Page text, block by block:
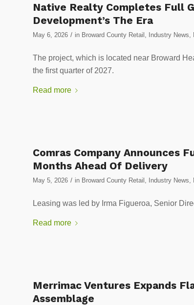
Native Realty Completes Full
Development’s The Era
May 6, 2026 / in Broward County Retail Industry News
The project, which is located near Broward
the first quarter of 2027.
Read more
Comras Company Announces
Months Ahead Of Delivery
May 5, 2026 / in Broward County Retail Industry News
Leasing was led by Irma Figueroa, Senior
Read more
Merrimac Ventures Expands
Assemblage